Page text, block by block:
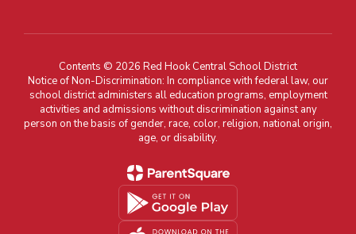
Contents © 2026 Red Hook Central School District
Notice of Non-Discrimination: In compliance with federal law, our
school district administers all education programs, employment
activities and admissions without discrimination against any
person on the basis of gender, race, color, religion, national origin,
age, or disability.